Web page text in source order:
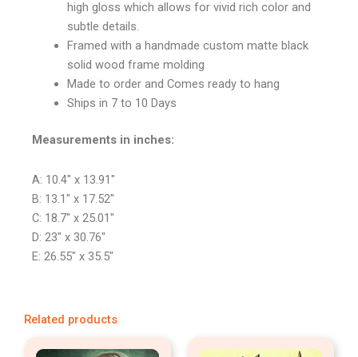
high gloss which allows for vivid rich color and
subtle details.
Framed with a handmade custom matte black
solid wood frame molding
Made to order and Comes ready to hang
Ships in 7 to 10 Days
Measurements in inches:
A: 10.4″ x 13.91″
B: 13.1″ x 17.52″
C: 18.7″ x 25.01″
D: 23″ x 30.76″
E: 26.55″ x 35.5″
Related products